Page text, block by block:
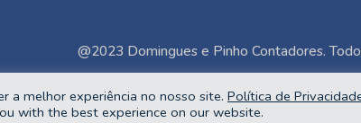
@2023 Domingues e Pinho Contadores.
a melhor experiência no nosso site. Política de
with the best experience on our website.